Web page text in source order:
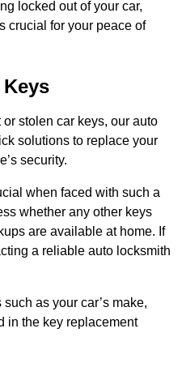
locked out of your car,
crucial for your peace of
or stolen car keys, our auto
solutions to replace your
security.
when faced with such a
whether any other keys
are available at home. If
a reliable auto locksmith
as your car’s make,
in the key replacement